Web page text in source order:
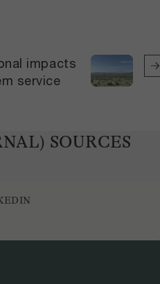
impacts
service
SOURCES